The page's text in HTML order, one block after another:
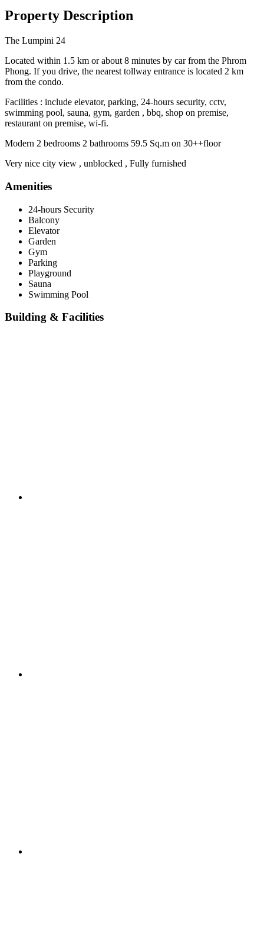
Property Description
The Lumpini 24
Located within 1.5 km or about 8 minutes by car from the Phrom
Phong. If you drive, the nearest tollway entrance is located 2 km
from the condo.
Facilities : include elevator, parking, 24-hours security, cctv,
swimming pool, sauna, gym, garden , bbq, shop on premise,
restaurant on premise, wi-fi.
Modern 2 bedrooms 2 bathrooms 59.5 Sq.m on 30++floor
Very nice city view , unblocked , Fully furnished
Amenities
24-hours Security
Balcony
Elevator
Garden
Gym
Parking
Playground
Sauna
Swimming Pool
Building & Facilities